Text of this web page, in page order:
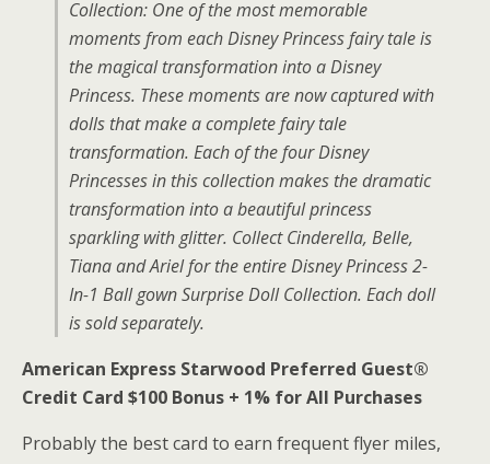
Collection: One of the most memorable
moments from each Disney Princess fairy tale is
the magical transformation into a Disney
Princess. These moments are now captured with
dolls that make a complete fairy tale
transformation. Each of the four Disney
Princesses in this collection makes the dramatic
transformation into a beautiful princess
sparkling with glitter. Collect Cinderella, Belle,
Tiana and Ariel for the entire Disney Princess 2-
In-1 Ball gown Surprise Doll Collection. Each doll
is sold separately.
American Express Starwood Preferred Guest®
Credit Card $100 Bonus + 1% for All Purchases
Probably the best card to earn frequent flyer miles,